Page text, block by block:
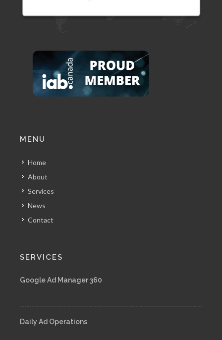
MENU
Home
About
Services
News
Contact
SERVICES
Google Ad Manager 360
Daily Ad Operations